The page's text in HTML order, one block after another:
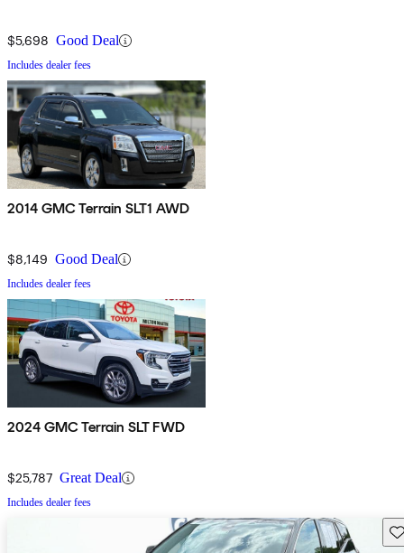
$5,698 Good Deal
Includes dealer fees
2014 GMC Terrain SLT1 AWD
$8,149 Good Deal
Includes dealer fees
2024 GMC Terrain SLT FWD
$25,787 Great Deal
Includes dealer fees